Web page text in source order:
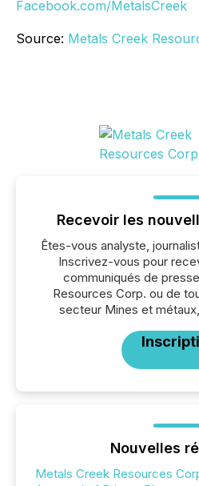
Facebook.com/MetalsCreek
Source: Metals Creek
Recevoir les
Êtes-vous analyste,
Inscrivez-vous pour
communiqués de
Resources Corp. ou de
secteur Mines et
Nouvelles
Metals Creek Resources